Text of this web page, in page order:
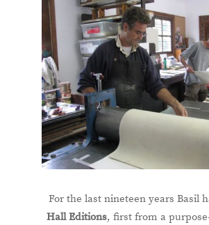
For the last nineteen years Basil
Hall Editions, first from a